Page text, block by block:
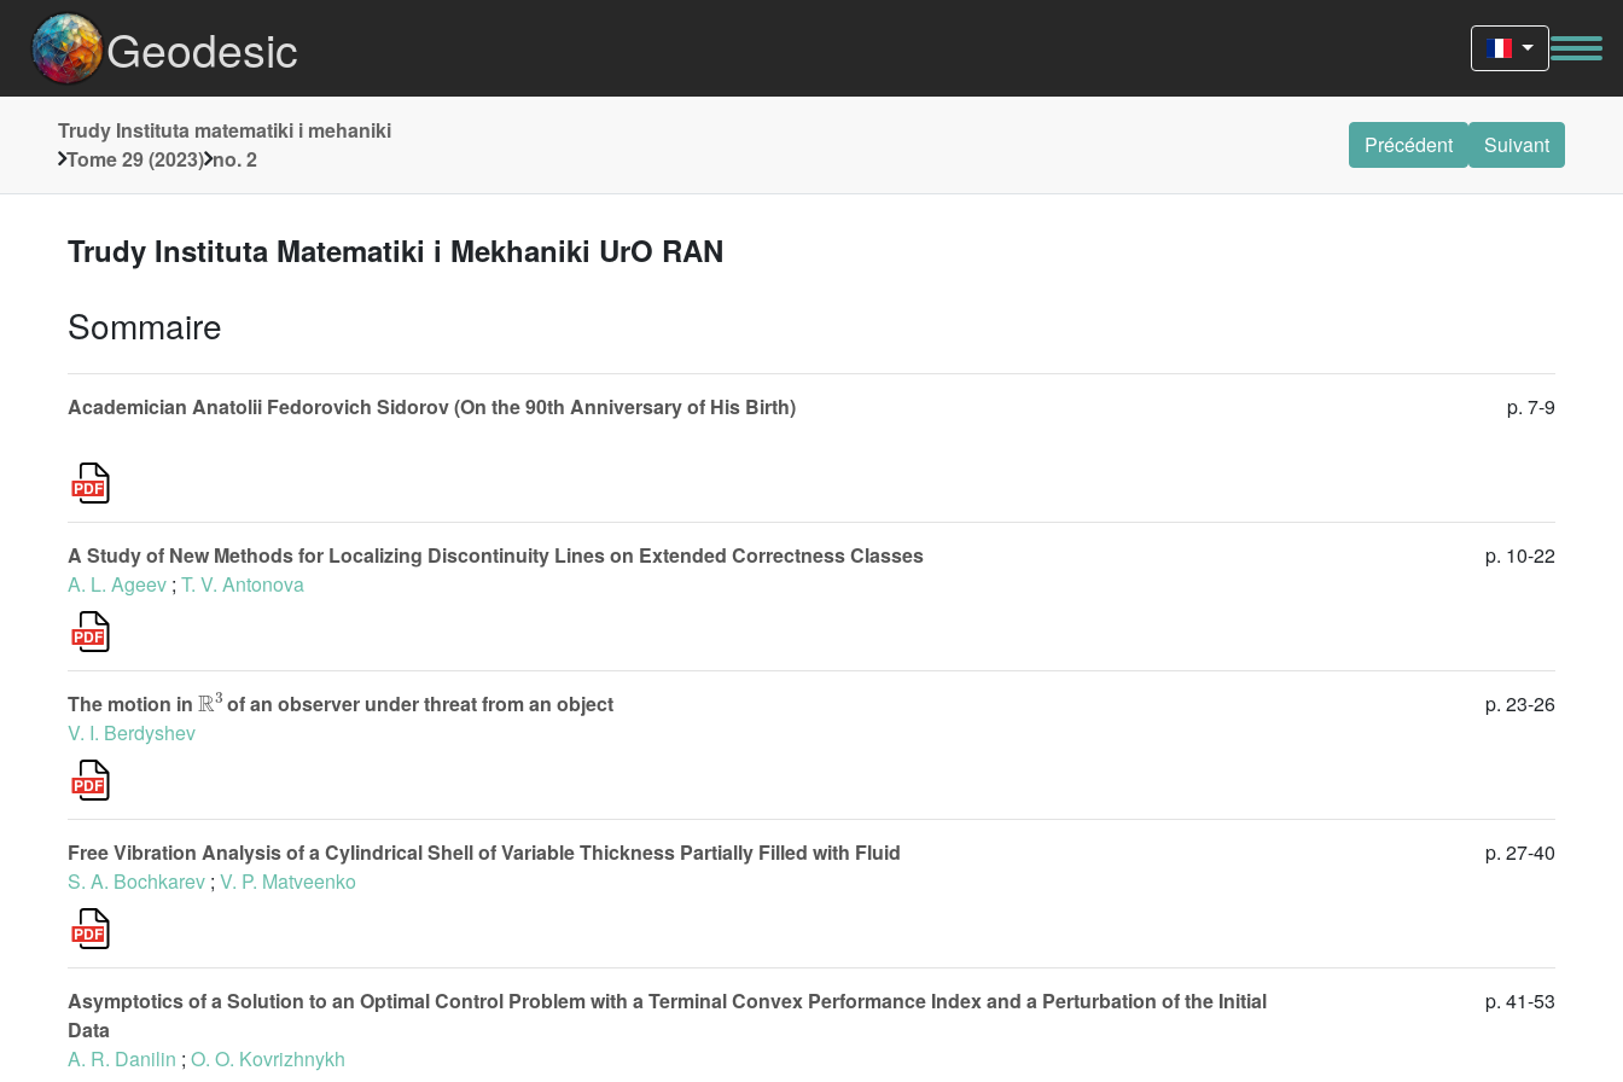
Geodesic
Trudy Instituta matematiki i mehaniki
Tome 29 (2023) no. 2
Précédent Suivant
Trudy Instituta Matematiki i Mekhaniki UrO RAN
Sommaire
Academician Anatolii Fedorovich Sidorov (On the 90th Anniversary of His Birth) p. 7-9
A Study of New Methods for Localizing Discontinuity Lines on Extended Correctness Classes
A. L. Ageev ; T. V. Antonova
p. 10-22
The motion in
3
of an observer under threat from an object
V. I. Berdyshev
p. 23-26
Free Vibration Analysis of a Cylindrical Shell of Variable Thickness Partially Filled with Fluid
S. A. Bochkarev ; V. P. Matveenko
p. 27-40
Asymptotics of a Solution to an Optimal Control Problem with a Terminal Convex Performance Index and a Perturbation of the Initial
Data
A. R. Danilin ; O. O. Kovrizhnykh
p. 41-53